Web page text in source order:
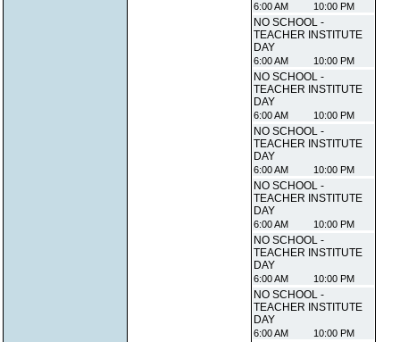
6:00 AM 10:00 PM
NO SCHOOL -
TEACHER INSTITUTE
DAY
6:00 AM 10:00 PM
NO SCHOOL -
TEACHER INSTITUTE
DAY
6:00 AM 10:00 PM
NO SCHOOL -
TEACHER INSTITUTE
DAY
6:00 AM 10:00 PM
NO SCHOOL -
TEACHER INSTITUTE
DAY
6:00 AM 10:00 PM
NO SCHOOL -
TEACHER INSTITUTE
DAY
6:00 AM 10:00 PM
NO SCHOOL -
TEACHER INSTITUTE
DAY
6:00 AM 10:00 PM